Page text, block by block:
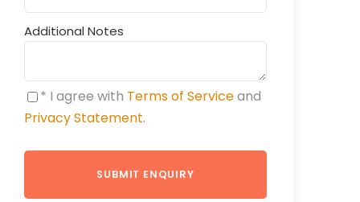
Additional Notes
* I agree with Terms of Serviceand
Privacy Statement.